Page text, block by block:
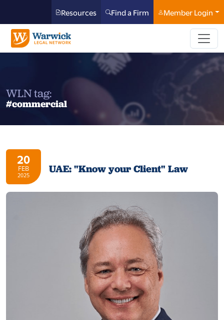
Resources Find a Firm Member Login
WLN tag:
#commercial
20
FEB
2025 UAE: "Know your Client" Law